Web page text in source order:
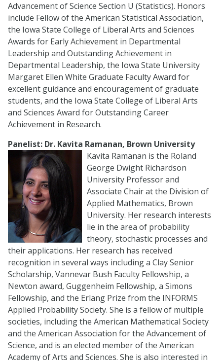
Advancement of Science Section U (Statistics). Honors
include Fellow of the American Statistical Association,
the Iowa State College of Liberal Arts and Sciences
Awards for Early Achievement in Departmental
Leadership and Outstanding Achievement in
Departmental Leadership, the Iowa State University
Margaret Ellen White Graduate Faculty Award for
excellent guidance and encouragement of graduate
students, and the Iowa State College of Liberal Arts
and Sciences Award for Outstanding Career
Achievement in Research.
Panelist: Dr. Kavita Ramanan, Brown University
Kavita Ramanan is the Roland
George Dwight Richardson
University Professor and
Associate Chair at the Division of
Applied Mathematics, Brown
University. Her research interests
lie in the area of probability
theory, stochastic processes and
their applications. Her research has received
recognition in several ways including a Clay Senior
Scholarship, Vannevar Bush Faculty Fellowship, a
Newton award, Guggenheim Fellowship, a Simons
Fellowship, and the Erlang Prize from the INFORMS
Applied Probability Society. She is a fellow of multiple
societies, including the American Mathematical Society
and the American Association for the Advancement of
Science, and is an elected member of the American
Academy of Arts and Sciences. She is also interested in